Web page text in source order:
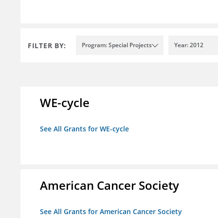
FILTER BY: Program: Special Projects Year: 2012
WE-cycle
See All Grants for WE-cycle
American Cancer Society
See All Grants for American Cancer Society